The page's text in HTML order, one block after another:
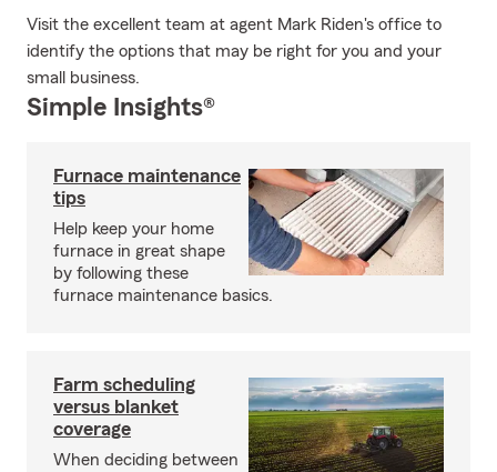
Visit the excellent team at agent Mark Riden's office to
identify the options that may be right for you and your
small business.
Simple Insights®
Furnace maintenance
tips
Help keep your home
furnace in great shape
by following these
furnace maintenance basics.
Farm scheduling
versus blanket
coverage
When deciding between